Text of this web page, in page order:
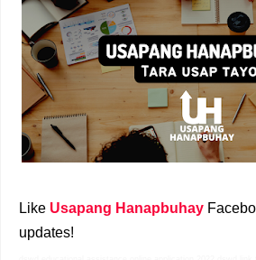
Like Usapang Hanapbuhay
updates!